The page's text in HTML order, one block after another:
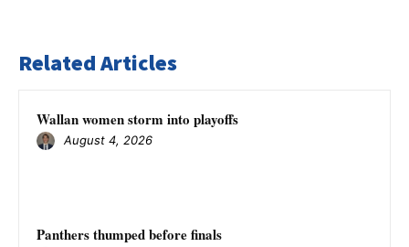
Related Articles
Wallan women storm into playoffs
August 4, 2026
Panthers thumped before finals